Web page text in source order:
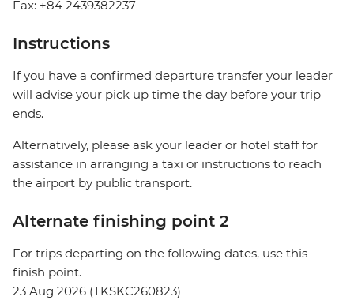
Fax: +84 2439382237
Instructions
If you have a confirmed departure transfer your leader
will advise your pick up time the day before your trip
ends.
Alternatively, please ask your leader or hotel staff for
assistance in arranging a taxi or instructions to reach
the airport by public transport.
Alternate finishing point 2
For trips departing on the following dates, use this
finish point.
23 Aug 2026 (TKSKC260823)